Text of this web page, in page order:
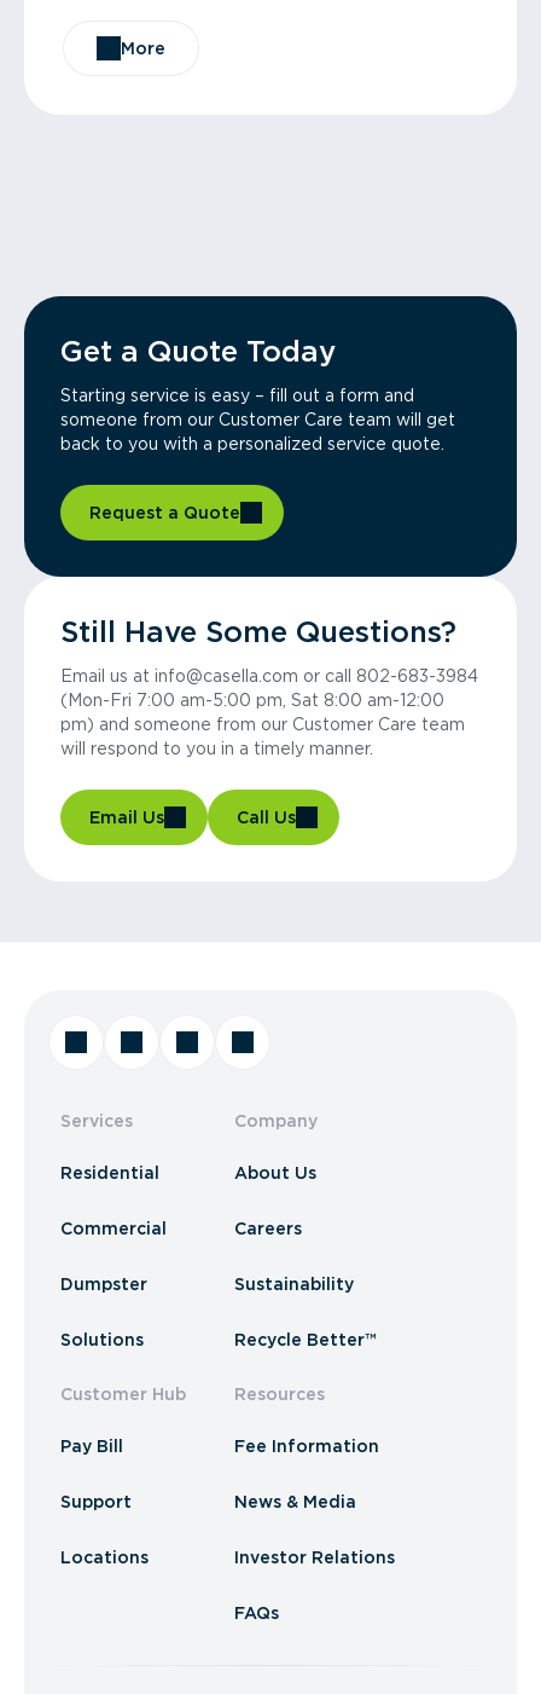
More
Get a Quote Today
Starting service is easy – fill out a form and
someone from our Customer Care team will get
back to you with a personalized service quote.
Request a Quote
Still Have Some Questions?
Email us at info@casella.com or call 802-683-3984
(Mon-Fri 7:00 am-5:00 pm, Sat 8:00 am-12:00
pm) and someone from our Customer Care team
will respond to you in a timely manner.
Email Us Call Us
Services
Residential
Commercial
Dumpster
Solutions
Customer Hub
Pay Bill
Support
Locations
Company
About Us
Careers
Sustainability
Recycle Better™
Resources
Fee Information
News & Media
Investor Relations
FAQs